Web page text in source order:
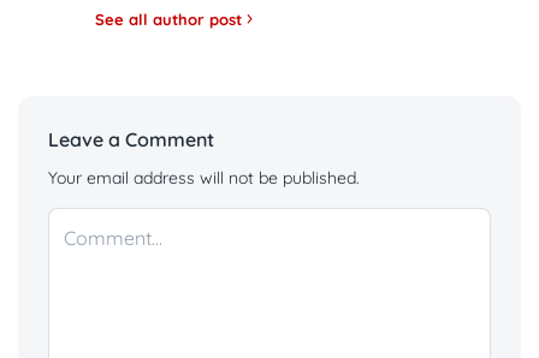
See all author post
Leave a Comment
Your email address will not be published.